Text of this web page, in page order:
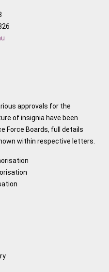
approvals for the
of insignia have been
Force Boards, full details
within respective letters.